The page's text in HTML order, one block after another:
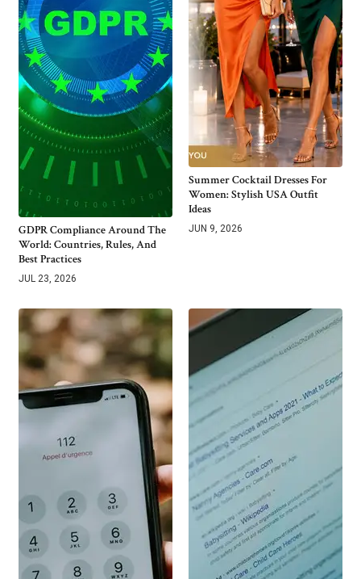
GDPR Compliance Around The
World: Countries, Rules, And
Best Practices
JUL 23, 2026
Summer Cocktail Dresses For
Women: Stylish USA Outfit
Ideas
JUN 9, 2026